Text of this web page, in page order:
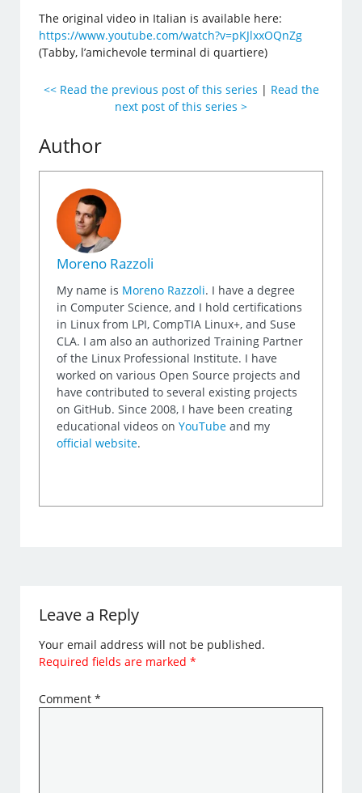
The original video in Italian is available here:
https://www.youtube.com/watch?v=pKJlxxOQnZg
(Tabby, l’amichevole terminal di quartiere)
<< Read the previous post of this series | Read the
next post of this series >
Author
Moreno Razzoli
My name is Moreno Razzoli. I have a degree
in Computer Science, and I hold certifications
in Linux from LPI, CompTIA Linux+, and Suse
CLA. I am also an authorized Training Partner
of the Linux Professional Institute. I have
worked on various Open Source projects and
have contributed to several existing projects
on GitHub. Since 2008, I have been creating
educational videos onYouTube and my
official website.
Leave a Reply
Your email address will not be published.
Required fields are marked*
Comment*